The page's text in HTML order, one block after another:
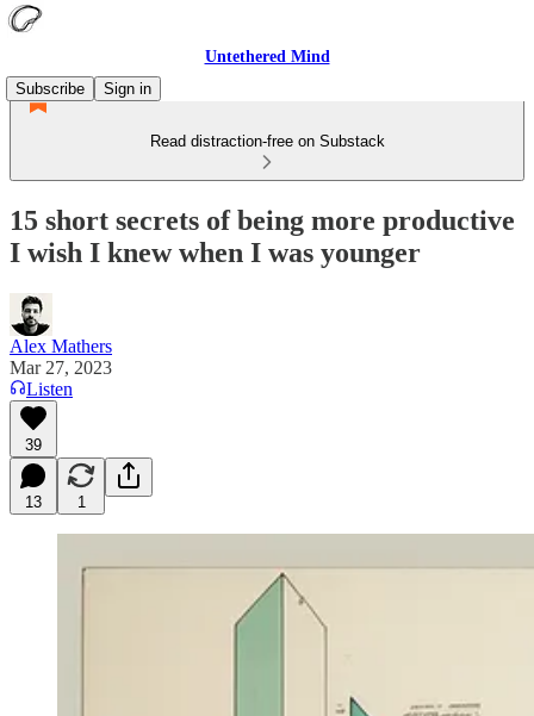
Untethered Mind
Subscribe
Sign in
Read distraction-free on Substack
15 short secrets of being more productive
I wish I knew when I was younger
Alex Mathers
Mar 27, 2023
Listen
39
13 1